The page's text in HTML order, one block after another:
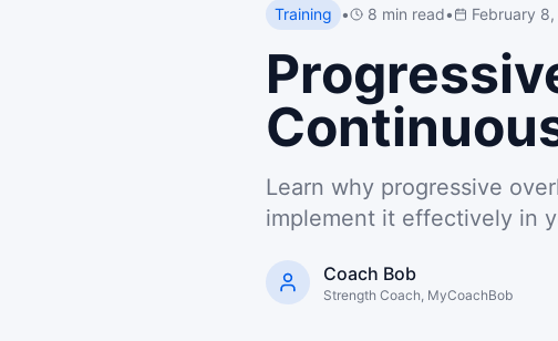
Training • 8 min read• February
Learn why progressive
implement it effectively in
Coach Bob
Strength Coach, MyCoachBob